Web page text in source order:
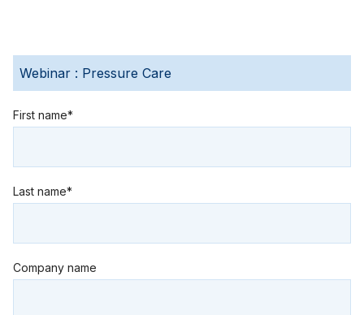
Webinar : Pressure Care
First name*
Last name*
Company name